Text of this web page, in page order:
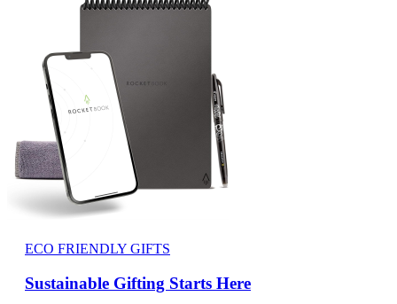
ECO FRIENDLY GIFTS
Sustainable Gifting Starts Here